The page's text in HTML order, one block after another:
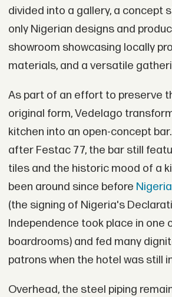
divided into a gallery, a concept
only Nigerian designs and
showroom showcasing locally
materials, and a versatile
As part of an effort to preserve
original form, Vedelago
kitchen into an open-concept
after Festac 77, the bar still
tiles and the historic mood of a
been around since before
(the signing of Nigeria's
Independence took place in one
boardrooms) and fed many
patrons when the hotel was still
Overhead, the steel piping